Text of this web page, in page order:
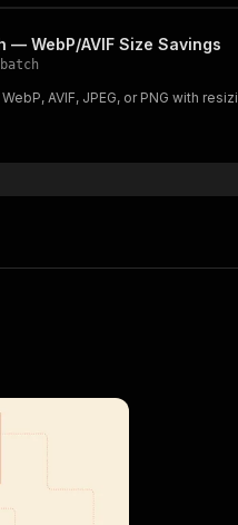
— WebP/AVIF Size Savings
AVIF, JPEG, or PNG with